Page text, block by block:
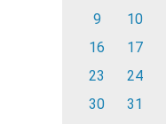
9
10
16
17
23
24
30
31